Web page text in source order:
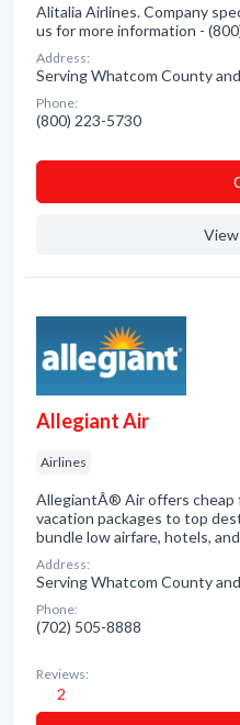
Alitalia Airlines. Company
us for more information -
Address:
Serving Whatcom County
Phone:
(800) 223-5730
Allegiant Air
Airlines
AllegiantÂ® Air offers cheap
vacation packages to top
bundle low airfare, hotels,
Address:
Serving Whatcom County
Phone:
(702) 505-8888
Reviews:
2